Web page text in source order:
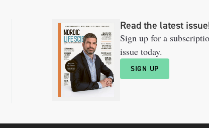
Read the latest
Sign up for a
issue today.
SIGN UP